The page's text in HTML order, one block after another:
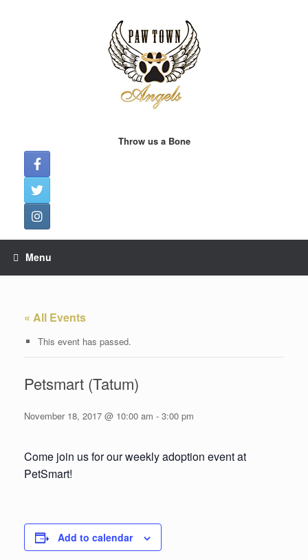
Throw us a Bone
Menu
« All Events
This event has passed.
Petsmart (Tatum)
November 18, 2017 @ 10:00 am - 3:00 pm
Come join us for our weekly adoption event at
PetSmart!
Add to calendar